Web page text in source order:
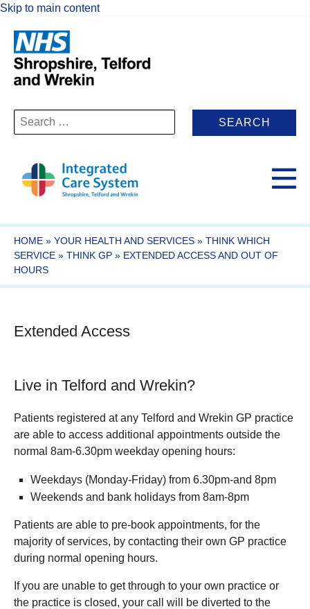
Skip to main content
Search
for:
HOME » YOUR HEALTH AND SERVICES » THINK WHICH
SERVICE » THINK GP » EXTENDED ACCESS AND OUT OF
HOURS
Extended Access
Live in Telford and Wrekin?
Patients registered at any Telford and Wrekin GP practice
are able to access additional appointments outside the
normal 8am-6.30pm weekday opening hours:
Weekdays (Monday-Friday) from 6.30pm-and 8pm
Weekends and bank holidays from 8am-8pm
Patients are able to pre-book appointments, for the
majority of services, by contacting their own GP practice
during normal opening hours.
If you are unable to get through to your own practice or
the practice is closed, your call will be diverted to the